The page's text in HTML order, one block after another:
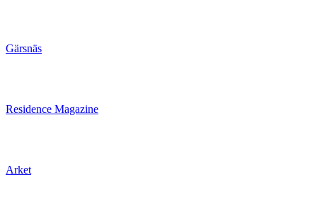
Gärsnäs
Residence Magazine
Arket